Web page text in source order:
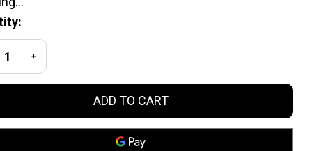
Large
QUANTITY OF UNDEFINED
INCREASE QUANTITY OF UNDEFINED
ADD TO CART